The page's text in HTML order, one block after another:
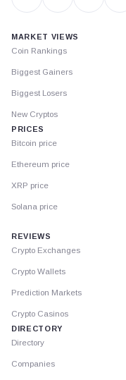
MARKET VIEWS
Coin Rankings
Biggest Gainers
Biggest Losers
New Cryptos
PRICES
Bitcoin price
Ethereum price
XRP price
Solana price
REVIEWS
Crypto Exchanges
Crypto Wallets
Prediction Markets
Crypto Casinos
DIRECTORY
Directory
Companies